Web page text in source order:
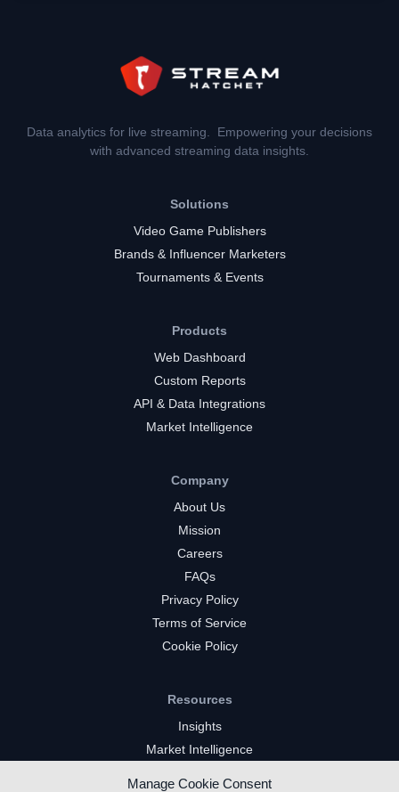
Manage Cookie Consent
Data analytics for live streaming. Empowering your decisions
with advanced streaming data insights.
Solutions
Video Game Publishers
Brands & Influencer Marketers
Tournaments & Events
Products
Web Dashboard
Custom Reports
API & Data Integrations
Market Intelligence
Company
About Us
Mission
Careers
FAQs
Privacy Policy
Terms of Service
Cookie Policy
Resources
Insights
Market Intelligence